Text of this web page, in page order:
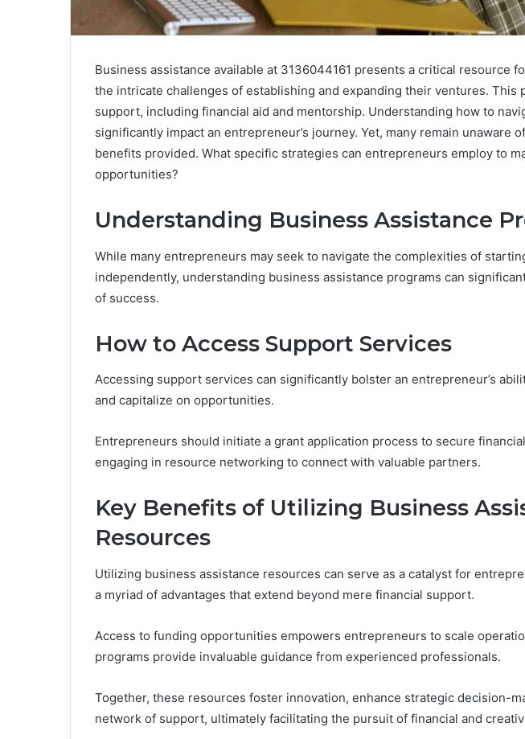
Business assistance available at 3136044161 presents a critical resource
the intricate challenges of establishing and expanding their ventures. This
support, including financial aid and mentorship. Understanding how to
significantly impact an entrepreneur’s journey. Yet, many remain unaware
benefits provided. What specific strategies can entrepreneurs employ to
opportunities?
Understanding Business Assistance
While many entrepreneurs may seek to navigate the complexities of
independently, understanding business assistance programs can
of success.
How to Access Support Services
Accessing support services can significantly bolster an entrepreneur’s
and capitalize on opportunities.
Entrepreneurs should initiate a grant application process to secure
engaging in resource networking to connect with valuable partners.
Key Benefits of Utilizing Business
Resources
Utilizing business assistance resources can serve as a catalyst for
a myriad of advantages that extend beyond mere financial support.
Access to funding opportunities empowers entrepreneurs to scale
programs provide invaluable guidance from experienced professionals.
Together, these resources foster innovation, enhance strategic decision-
network of support, ultimately facilitating the pursuit of financial and